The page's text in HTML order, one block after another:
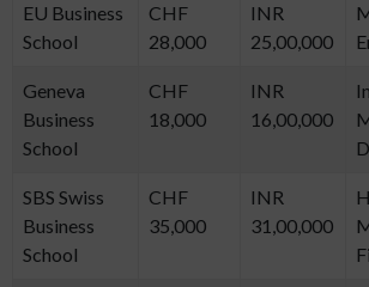
EU Business
School
CHF
28,000
INR
25,00,000
Geneva
Business
School
CHF
18,000
INR
16,00,000
SBS Swiss
Business
School
CHF
35,000
INR
31,00,000